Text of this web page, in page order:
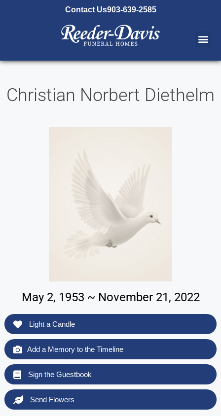
Contact Us903-639-2585
Christian Norbert Diethelm
May 2, 1953 ~ November 21, 2022
Light a Candle
Add a Memory to the Timeline
Sign the Guestbook
Send Flowers